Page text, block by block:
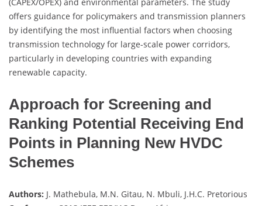
offers guidance for policymakers and transmission planners
by identifying the most influential factors when choosing
transmission technology for large-scale power corridors,
particularly in developing countries with expanding
renewable capacity.
Approach for Screening and
Ranking Potential Receiving End
Points in Planning New HVDC
Schemes
Authors: J. Mathebula, M.N. Gitau, N. Mbuli, J.H.C. Pretorious